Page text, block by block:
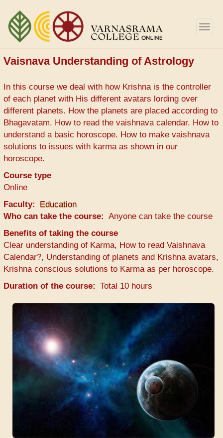
Skip
main
content
Vaisnava Understanding of Astrology
In this course we deal with how Krishna is the controller
of each planet with His different avatars lording over
different planets. How the planets are placed according to
Bhagavatam. How to read the vaishnava calendar. How to
understand a basic horoscope. How to make vaishnava
solutions to issues with karma as shown in our
horoscope.
Course type
Online
Faculty
Education
Who can take the course
Anyone can take the course
Benefits of taking the course
Clear understanding of Karma, How to read Vaishnava
Calendar?, Understanding of planets and Krishna avatars,
Krishna conscious solutions to Karma as per horoscope.
Duration of the course
Total 10 hours